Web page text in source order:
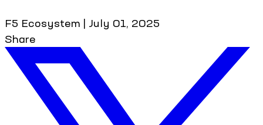
F5 Ecosystem | July 01, 2025
Share